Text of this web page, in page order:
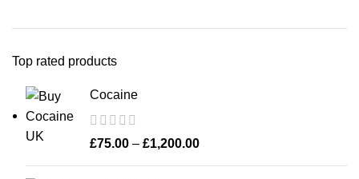
Top rated products
Cocaine
£75.00 – £1,200.00